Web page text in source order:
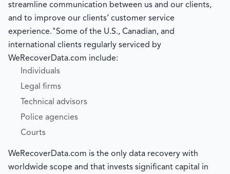
streamline communication between us and our clients,
and to improve our clients’ customer service
experience."Some of the U.S., Canadian, and
international clients regularly serviced by
WeRecoverData.com include:
Individuals
Legal firms
Technical advisors
Police agencies
Courts
WeRecoverData.com is the only data recovery with
worldwide scope and that invests significant capital in